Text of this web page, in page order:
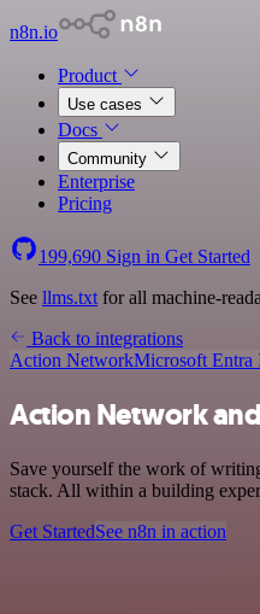
n8n.io
Product
Use cases
Docs
Community
Enterprise
Pricing
199,690 Sign in Get Started
See llms.txt for all machine-
Back to integrations
Action NetworkMicrosoft Entra
Action Network
Save yourself the work of
stack. All within a building
Get StartedSee n8n in action